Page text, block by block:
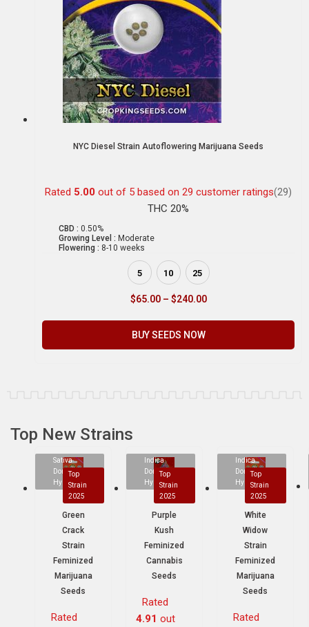
NYC Diesel Strain Autoflowering Marijuana Seeds
Rated 5.00 out of 5 based on 29 customer ratings(29)
THC 20%
CBD : 0.50%
Growing Level : Moderate
Flowering : 8-10 weeks
5 10 25
$65.00 – $240.00
BUY SEEDS NOW
Top New Strains
Sativa
Dominant
Hybrid
Top
Strain
2025
Green
Crack
Strain
Feminized
Marijuana
Seeds
Rated
Indica
Dominant
Hybrid
Top
Strain
2025
Purple
Kush
Feminized
Cannabis
Seeds
Rated
4.91 out
Indica
Dominant
Hybrid
Top
Strain
2025
White
Widow
Strain
Feminized
Marijuana
Seeds
Rated